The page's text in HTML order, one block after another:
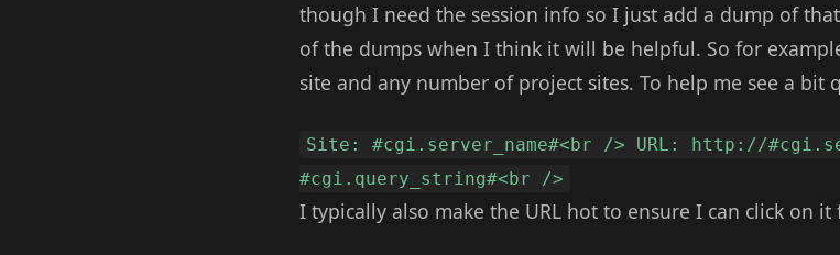
though I need the session info so I just add a dump of
of the dumps when I think it will be helpful. So for
site and any number of project sites. To help me see a bit
Site: #cgi.server_name#<br /> URL: http://
#cgi.query_string#<br />
I typically also make the URL hot to ensure I can click on